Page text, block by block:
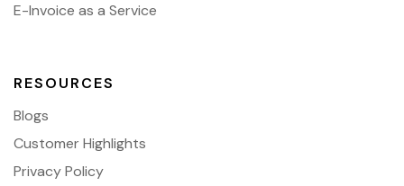
E-Invoice as a Service
RESOURCES
Blogs
Customer Highlights
Privacy Policy